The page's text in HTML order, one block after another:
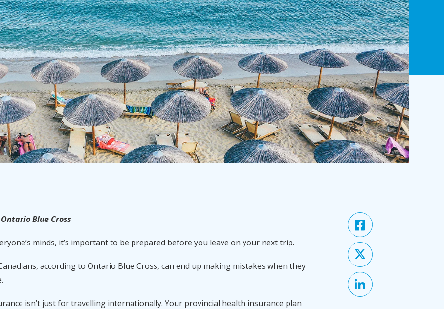
Blue Cross
minds, it’s important to be prepared before you leave on your next trip.
according to Ontario Blue Cross, can end up making mistakes when they
isn’t just for travelling internationally. Your provincial health insurance plan